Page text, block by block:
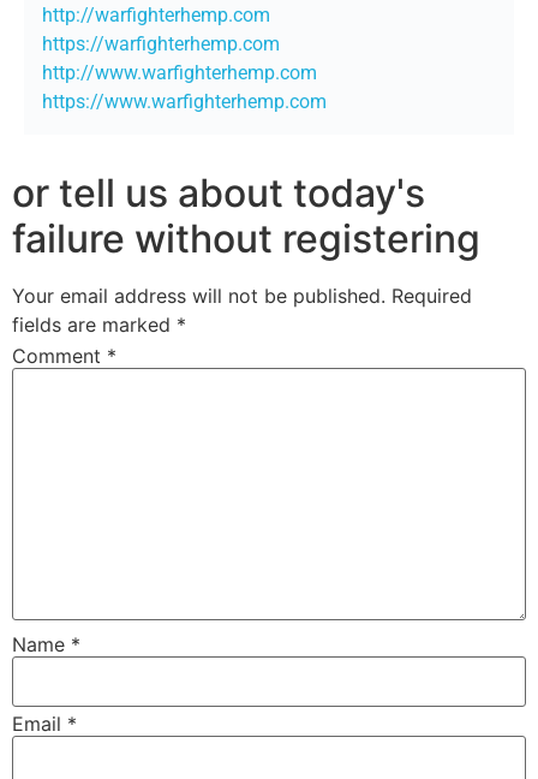
http://warfighterhemp.com
https://warfighterhemp.com
http://www.warfighterhemp.com
https://www.warfighterhemp.com
or tell us about today's
failure without registering
Your email address will not be published. Required
fields are marked *
Comment *
Name *
Email *